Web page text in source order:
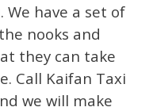
We have a set of
nooks and
they can take
Call Kaifan Taxi
we will make